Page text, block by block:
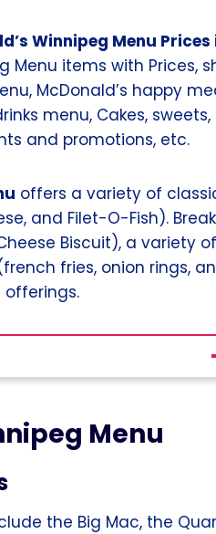
Winnipeg Menu
Menu items with Prices,
McDonald’s happy
menu, Cakes,
and promotions, etc.
offers a variety of
and Filet-O-Fish).
Biscuit), a variety
fries, onion rings,
Menu
the Big Mac, the